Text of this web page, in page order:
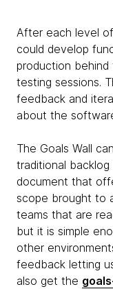
After each level
could develop
production
testing sessions.
feedback and
about the
The Goals Wall
traditional
document that
scope brought to
teams that are
but it is simple
other
feedback letting
also get the